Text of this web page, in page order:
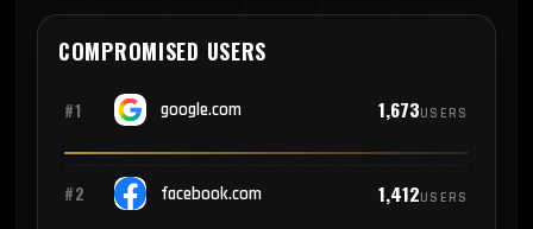
COMPROMISED USERS
#1 google.com 1,673USERS
#2 facebook.com 1,412USERS